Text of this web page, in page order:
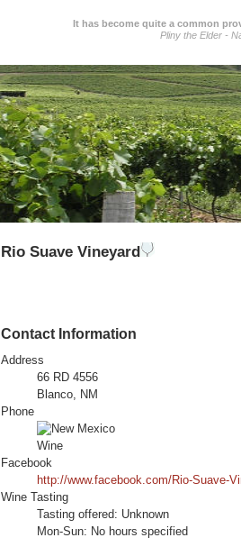
It has become quite a common
Pliny the Elder -
Rio Suave Vineyard
Contact Information
Address
66 RD 4556
Blanco, NM
Phone
Facebook
http://www.facebook.com/Rio-Suave-
Wine Tasting
Tasting offered: Unknown
Mon-Sun: No hours specified